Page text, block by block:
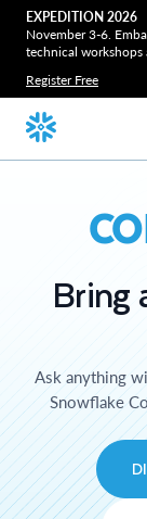
EXPEDITION 2026
November 3-6.
technical workshops
Register Free
Bring
Ask anything
Snowflake